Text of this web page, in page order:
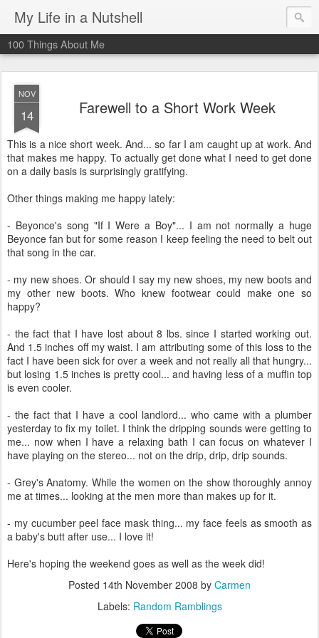
My Life in a Nutshell
100 Things About Me
NOV
14 Farewell to a Short Work Week
This is a nice short week. And... so far I am caught up at work. And
that makes me happy. To actually get done what I need to get done
on a daily basis is surprisingly gratifying.
Other things making me happy lately:
- Beyonce's song "If I Were a Boy"... I am not normally a huge
Beyonce fan but for some reason I keep feeling the need to belt out
that song in the car.
- my new shoes. Or should I say my new shoes, my new boots and
my other new boots. Who knew footwear could make one so
happy?
- the fact that I have lost about 8 lbs. since I started working out.
And 1.5 inches off my waist. I am attributing some of this loss to the
fact I have been sick for over a week and not really all that hungry...
but losing 1.5 inches is pretty cool... and having less of a muffin top
is even cooler.
- the fact that I have a cool landlord... who came with a plumber
yesterday to fix my toilet. I think the dripping sounds were getting to
me... now when I have a relaxing bath I can focus on whatever I
have playing on the stereo... not on the drip, drip, drip sounds.
- Grey's Anatomy. While the women on the show thoroughly annoy
me at times... looking at the men more than makes up for it.
- my cucumber peel face mask thing... my face feels as smooth as
a baby's butt after use... I love it!
Here's hoping the weekend goes as well as the week did!
Posted 14th November 2008 by Carmen
Labels: Random Ramblings